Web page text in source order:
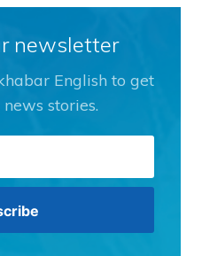
newsletter
English to get
stories.